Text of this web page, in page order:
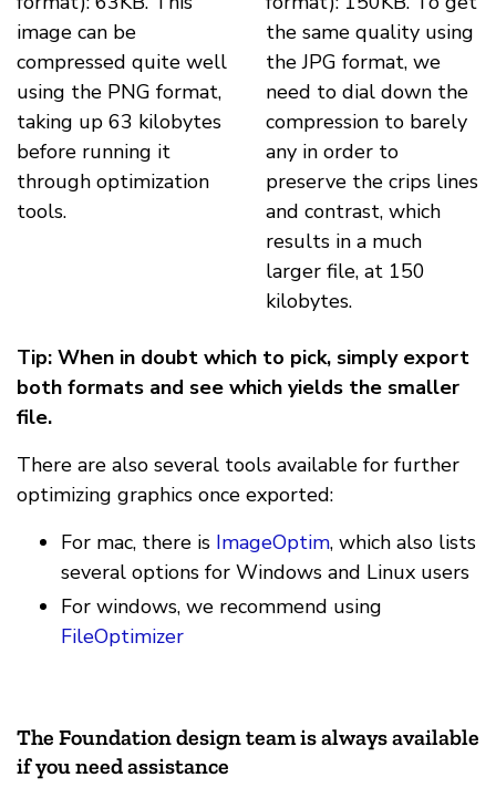
image can be
compressed quite well
using the PNG format,
taking up 63 kilobytes
before running it
through optimization
tools.
the same quality using
the JPG format, we
need to dial down the
compression to barely
any in order to
preserve the crips lines
and contrast, which
results in a much
larger file, at 150
kilobytes.
Tip: When in doubt which to pick, simply export
both formats and see which yields the smaller
file.
There are also several tools available for further
optimizing graphics once exported:
For mac, there is ImageOptim, which also lists
several options for Windows and Linux users
For windows, we recommend using
FileOptimizer
The Foundation design team is always available
if you need assistance